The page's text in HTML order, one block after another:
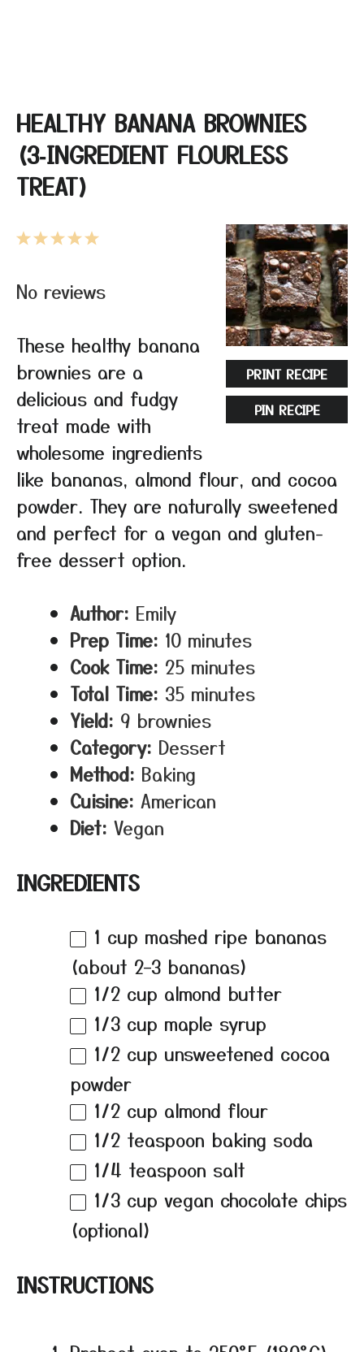
HEALTHY BANANA BROWNIES
(3‑INGREDIENT FLOURLESS
TREAT)
PRINT RECIPE
PIN RECIPE
5
4
3
2
1
No reviews
These healthy banana
brownies are a
delicious and fudgy
treat made with
wholesome ingredients
like bananas, almond flour, and cocoa
powder. They are naturally sweetened
and perfect for a vegan and gluten-
free dessert option.
Author: Emily
Prep Time: 10 minutes
Cook Time: 25 minutes
Total Time: 35 minutes
Yield: 9 brownies
Category: Dessert
Method: Baking
Cuisine: American
Diet: Vegan
INGREDIENTS
1 cup mashed ripe bananas
(about 2–3 bananas)
1/2 cup almond butter
1/3 cup maple syrup
1/2 cup unsweetened cocoa
powder
1/2 cup almond flour
1/2 teaspoon baking soda
1/4 teaspoon salt
1/3 cup vegan chocolate chips
(optional)
INSTRUCTIONS